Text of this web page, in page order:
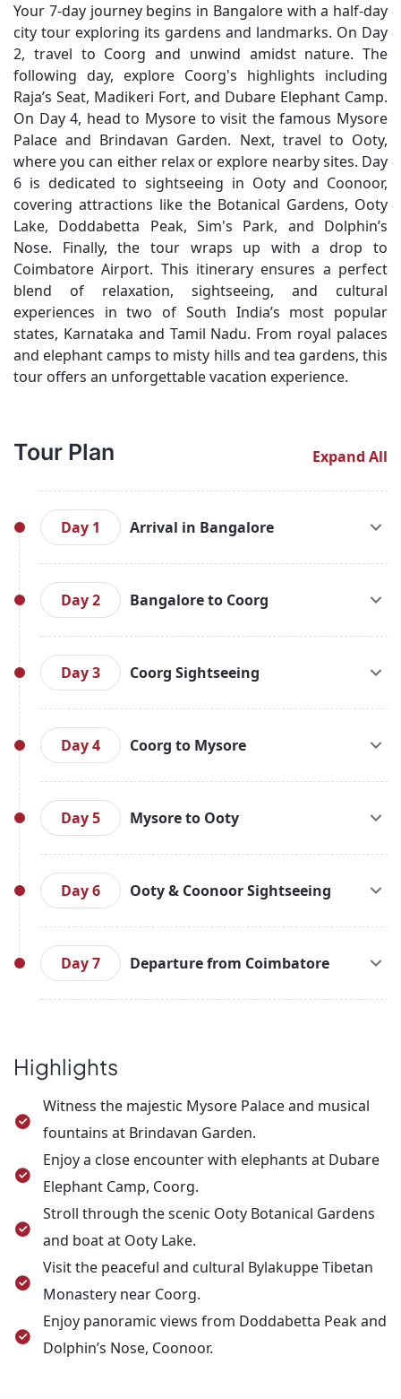
Your 7-day journey begins in Bangalore with a half-day
city tour exploring its gardens and landmarks. On Day
2, travel to Coorg and unwind amidst nature. The
following day, explore Coorg's highlights including
Raja’s Seat, Madikeri Fort, and Dubare Elephant Camp.
On Day 4, head to Mysore to visit the famous Mysore
Palace and Brindavan Garden. Next, travel to Ooty,
where you can either relax or explore nearby sites. Day
6 is dedicated to sightseeing in Ooty and Coonoor,
covering attractions like the Botanical Gardens, Ooty
Lake, Doddabetta Peak, Sim's Park, and Dolphin’s
Nose. Finally, the tour wraps up with a drop to
Coimbatore Airport. This itinerary ensures a perfect
blend of relaxation, sightseeing, and cultural
experiences in two of South India’s most popular
states, Karnataka and Tamil Nadu. From royal palaces
and elephant camps to misty hills and tea gardens, this
tour offers an unforgettable vacation experience.
Tour Plan Expand All
Day 1 Arrival in Bangalore
Arrive at Bangalore Airport or Railway Station.
Transfer to hotel. Later in the afternoon, enjoy a
half-day city tour of Bangalore visiting prominent
attractions (if time permits). Bangalore is
renowned as the Garden City of India. Overnight
stay in Bangalore.
Day 2 Bangalore to Coorg
After breakfast, check out from the hotel and drive
to Coorg (approx. 270 km / 6.5 hrs). On arrival,
check in to the hotel. If time permits, enjoy local
sightseeing or leisure time on your own. Overnight
stay in Coorg.
Day 3 Coorg Sightseeing
After breakfast, visit Raja’s Seat, Omkareshwara
Temple, Madikeri Fort, Dubare Elephant Camp,
Kaveri Nisargadhama, and Bylakuppe (Tibetan
Monastery in Kushalnagar). Enjoy the serene
natural beauty of Coorg. Overnight stay at Coorg.
Day 4 Coorg to Mysore
After breakfast, check out from the hotel and
proceed to Mysore (approx. 150 km / 4 hrs). Visit
the grand Mysore Palace, St. Philomena’s Church,
and the enchanting Brindavan Garden. Check-in at
the hotel and overnight stay in Mysore.
Day 5 Mysore to Ooty
After breakfast, check out and drive to Ooty
(approx. 130 km / 4.5 hrs). On arrival, check in to
the hotel. If time allows, explore local spots or
enjoy the day at leisure. Overnight stay in Ooty.
Day 6 Ooty & Coonoor Sightseeing
Post breakfast, begin your sightseeing with the
Government Botanical Gardens, Ooty Lake,
Shooting Point, Doddabetta Peak, and Tea Factory.
Then, drive to Coonoor to visit Sim’s Park,
Day 7 Departure from Coimbatore
your onward journey.
Highlights
Witness the majestic Mysore Palace and musical
fountains at Brindavan Garden.
Enjoy a close encounter with elephants at Dubare
Elephant Camp, Coorg.
Stroll through the scenic Ooty Botanical Gardens
and boat at Ooty Lake.
Visit the peaceful and cultural Bylakuppe Tibetan
Monastery near Coorg.
Enjoy panoramic views from Doddabetta Peak and
Dolphin’s Nose, Coonoor.